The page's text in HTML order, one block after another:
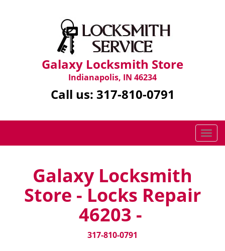
Galaxy Locksmith Store
Indianapolis, IN 46234
Call us: 317-810-0791
T
o
Galaxy Locksmith
Store - Locks Repair
46203 -
317-810-0791